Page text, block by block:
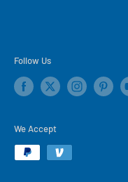
Follow Us
We Accept